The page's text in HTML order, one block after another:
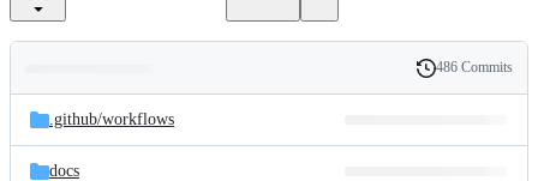
and
files
Latest
commit
History
486 Commits
.github/workflows
docs